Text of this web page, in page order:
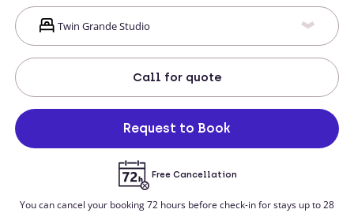
Call for quote
Request to Book
Free Cancellation
You can cancel your booking 72 hours before check-in for stays up to 28